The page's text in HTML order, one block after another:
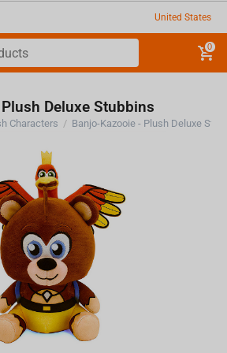
United States
0
Deluxe Stubbins
Characters / Banjo-Kazooie - Plush Deluxe